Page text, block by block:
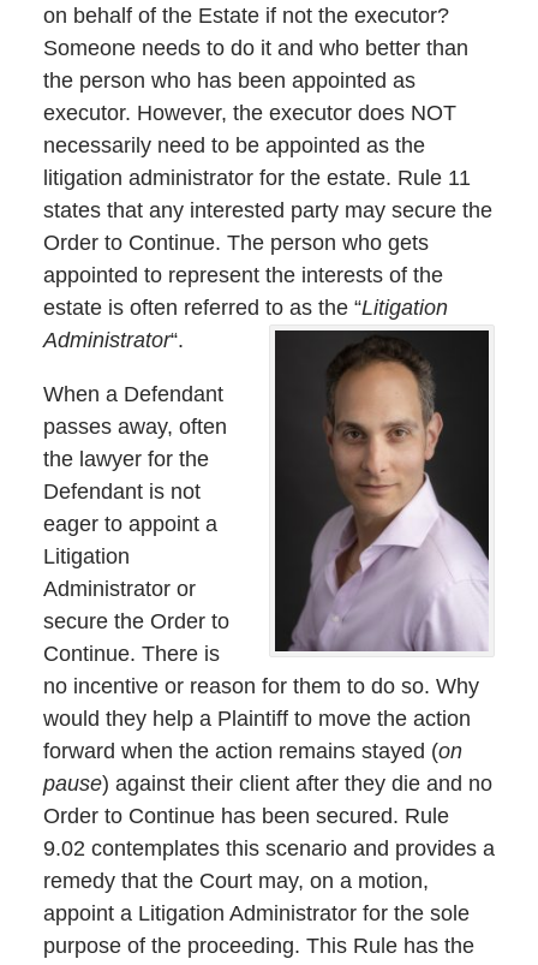
on behalf of the Estate if not the executor?
Someone needs to do it and who better than
the person who has been appointed as
executor. However, the executor does NOT
necessarily need to be appointed as the
litigation administrator for the estate. Rule 11
states that any interested party may secure the
Order to Continue. The person who gets
appointed to represent the interests of the
estate is often referred to as the “Litigation
Administrator“.
When a Defendant
passes away, often
the lawyer for the
Defendant is not
eager to appoint a
Litigation
Administrator or
secure the Order to
Continue. There is
no incentive or reason for them to do so. Why
would they help a Plaintiff to move the action
forward when the action remains stayed (on
pause) against their client after they die and no
Order to Continue has been secured. Rule
9.02 contemplates this scenario and provides a
remedy that the Court may, on a motion,
appoint a Litigation Administrator for the sole
purpose of the proceeding. This Rule has the